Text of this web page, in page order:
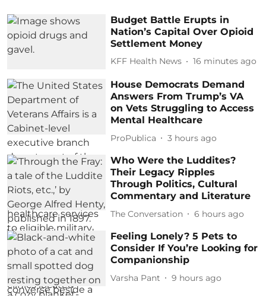
Budget Battle Erupts in
Nation’s Capital Over Opioid
Settlement Money
KFF Health News 16 minutes ago
House Democrats Demand
Answers From Trump’s VA
on Vets Struggling to Access
Mental Healthcare
ProPublica 3 hours ago
Who Were the Luddites?
Their Legacy Ripples
Through Politics, Cultural
Commentary and Literature
The Conversation 6 hours ago
Feeling Lonely? 5 Pets to
Consider If You’re Looking for
Companionship
Varsha Pant 9 hours ago